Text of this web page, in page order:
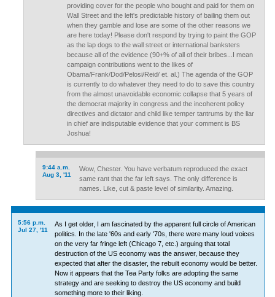
providing cover for the people who bought and paid for them on
Wall Street and the left's predictable history of bailing them out
when they gamble and lose are some of the other reasons we
are here today! Please don't respond by trying to paint the GOP
as the lap dogs to the wall street or international banksters
because all of the evidence (90+% of all of their bribes...I mean
campaign contributions went to the likes of
Obama/Frank/Dod/Pelosi/Reid/ et. al.) The agenda of the GOP
is currently to do whatever they need to do to save this country
from the almost unavoidable economic collapse that 5 years of
the democrat majority in congress and the incoherent policy
directives and dictator and child like temper tantrums by the liar
in chief are indisputable evidence that your comment is BS
Joshua!
9:44 a.m.
Aug 3, '11
Wow, Chester. You have verbatum reproduced the exact
same rant that the far left says. The only difference is
names. Like, cut & paste level of similarity. Amazing.
5:56 p.m.
Jul 27, '11
As I get older, I am fascinated by the apparent full circle of American
politics. In the late '60s and early '70s, there were many loud voices
on the very far fringe left (Chicago 7, etc.) arguing that total
destruction of the US economy was the answer, because they
expected that after the disaster, the rebuilt economy would be better.
Now it appears that the Tea Party folks are adopting the same
strategy and are seeking to destroy the US economy and build
something more to their liking.